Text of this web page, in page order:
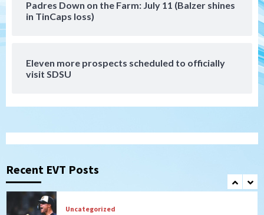
Padres Down on the Farm: July 11 (Balzer shines
in TinCaps loss)
Eleven more prospects scheduled to officially
visit SDSU
Recent EVT Posts
Tijuana Xolos
Tijuana Xolos suffer disappointing 2-0
1
Down on the Farm
(Salas’ 1st Triple-A homer)
2
Uncategorized
loss to Astros
San Diego Wave